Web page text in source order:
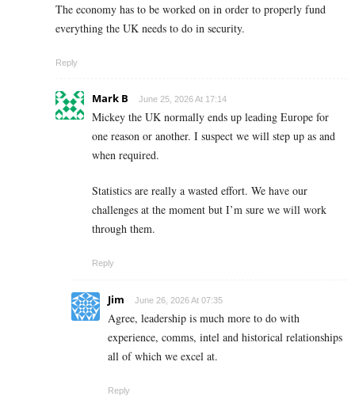
The economy has to be worked on in order to properly fund
everything the UK needs to do in security.
Reply
Mark B June 25, 2026 At 17:14
Mickey the UK normally ends up leading Europe for
one reason or another. I suspect we will step up as and
when required.
Statistics are really a wasted effort. We have our
challenges at the moment but I’m sure we will work
through them.
Reply
Jim June 26, 2026 At 07:35
Agree, leadership is much more to do with
experience, comms, intel and historical relationships
all of which we excel at.
Reply